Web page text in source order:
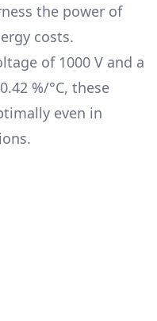
the power of
costs.
of 1000 V and a
%/°C, these
even in